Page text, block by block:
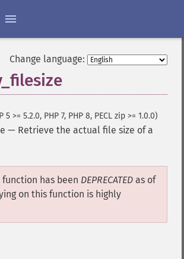
Change language:
5 >= 5.2.0, PHP 7, PHP 8, PECL zip >= 1.0.0)
— Retrieve the actual file size of a
function has been DEPRECATED as of
on this function is highly